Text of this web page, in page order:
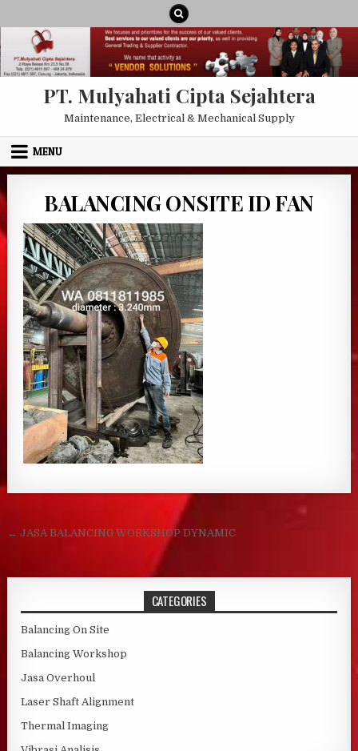
PT. Mulyahati Cipta Sejahtera
Maintenance, Electrical & Mechanical Supply
MENU
BALANCING ONSITE ID FAN
Post navigation
← JASA BALANCING WORKSHOP DYNAMIC
CATEGORIES
Balancing On Site
Balancing Workshop
Jasa Overhoul
Laser Shaft Alignment
Thermal Imaging